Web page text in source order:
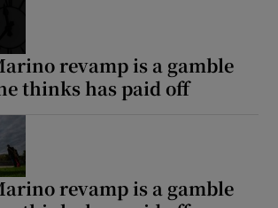
revamp is a gamble
thinks has paid off
revamp is a gamble